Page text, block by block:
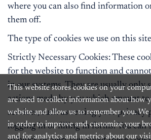
where you can also find information
them off.
The type of cookies we use on this
Strictly Necessary Cookies: These
for the website to function and
in our systems. They are usually only
actions made by you which amount
services, such as setting your privacy
logging in or filling in forms. You can
This website stores cookies on your
are used to collect information about how
website and allow us to remember you.
in order to improve and customize your
and for analytics and metrics about our